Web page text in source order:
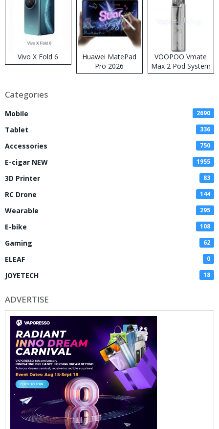
Vivo X Fold 6
Huawei MatePad
Pro 2026
VOOPOO Vmate
Max 2 Pod System
Kit
Categories
Mobile 2690
Tablet 336
Accessories 750
E-cigar NEW 1955
3D Printer 83
RC Drone 144
Wearable 295
E-bike 108
Gaming 62
ELEAF 0
JOYETECH 18
ADVERTISE